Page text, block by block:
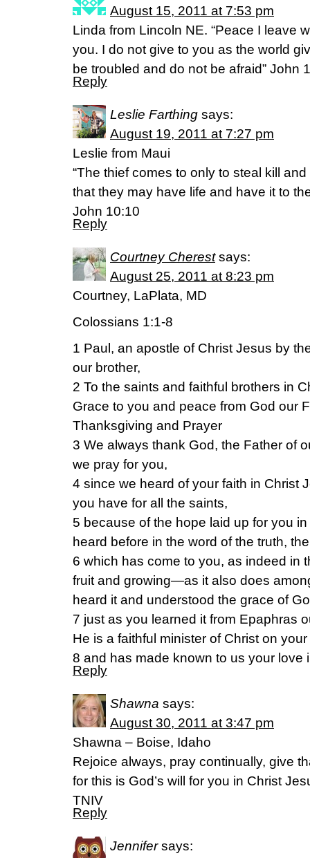
August 15, 2011 at 7:53 pm
Linda from Lincoln NE. “Peace I leave
you. I do not give to you as the world
be troubled and do not be afraid” John
Reply
Leslie Farthing says:
August 19, 2011 at 7:27 pm
Leslie from Maui
“The thief comes to only to steal kill
that they may have life and have it to
John 10:10
Reply
Courtney Cherest says:
August 25, 2011 at 8:23 pm
Courtney, LaPlata, MD
Colossians 1:1-8
1 Paul, an apostle of Christ Jesus by
our brother,
2 To the saints and faithful brothers in
Grace to you and peace from God our
Thanksgiving and Prayer
3 We always thank God, the Father of
we pray for you,
4 since we heard of your faith in Christ
you have for all the saints,
5 because of the hope laid up for you
heard before in the word of the truth,
6 which has come to you, as indeed in
fruit and growing—as it also does
heard it and understood the grace of
7 just as you learned it from Epaphras
He is a faithful minister of Christ on
8 and has made known to us your love
Reply
Shawna says:
August 30, 2011 at 3:47 pm
Shawna – Boise, Idaho
Rejoice always, pray continually, give
for this is God’s will for you in Christ
TNIV
Reply
Jennifer says: